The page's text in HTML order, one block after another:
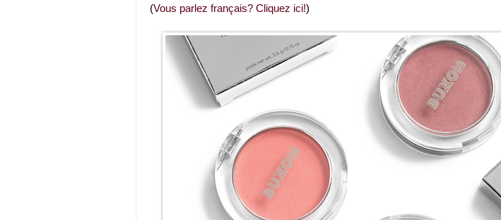
(Vous parlez français? Cliquez ici!)